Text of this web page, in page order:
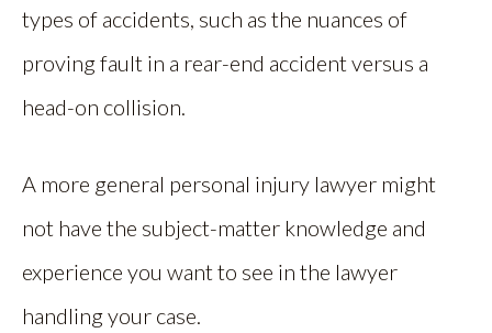
types of accidents, such as the nuances of
proving fault in a rear-end accident versus a
head-on collision.
A more general personal injury lawyer might
not have the subject-matter knowledge and
experience you want to see in the lawyer
handling your case.